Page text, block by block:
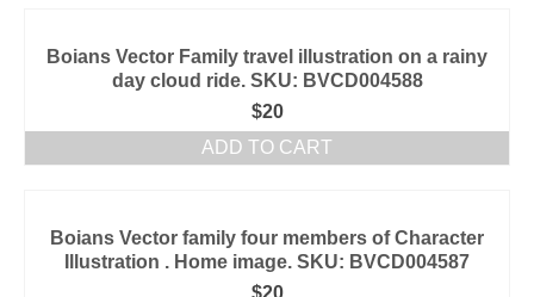
Boians Vector Family travel illustration on a rainy
day cloud ride. SKU: BVCD004588
$20
ADD TO CART
Boians Vector family four members of Character
Illustration . Home image. SKU: BVCD004587
$20